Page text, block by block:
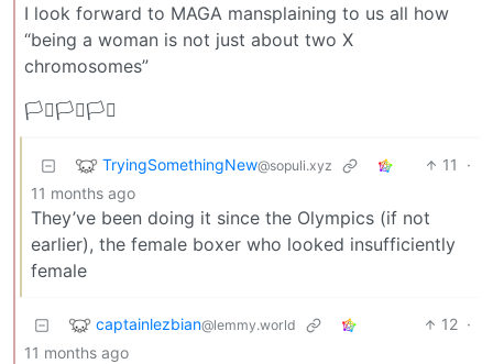
I look forward to MAGA mansplaining to us all how
“being a woman is not just about two X
chromosomes”
🏳️‍⚧️🏳️‍⚧️🏳️‍⚧️
TryingSomethingNew@sopuli.xyz 11
·
11 months ago
They’ve been doing it since the Olympics (if not
earlier), the female boxer who looked insufficiently
female
captainlezbian@lemmy.world 12 ·
11 months ago